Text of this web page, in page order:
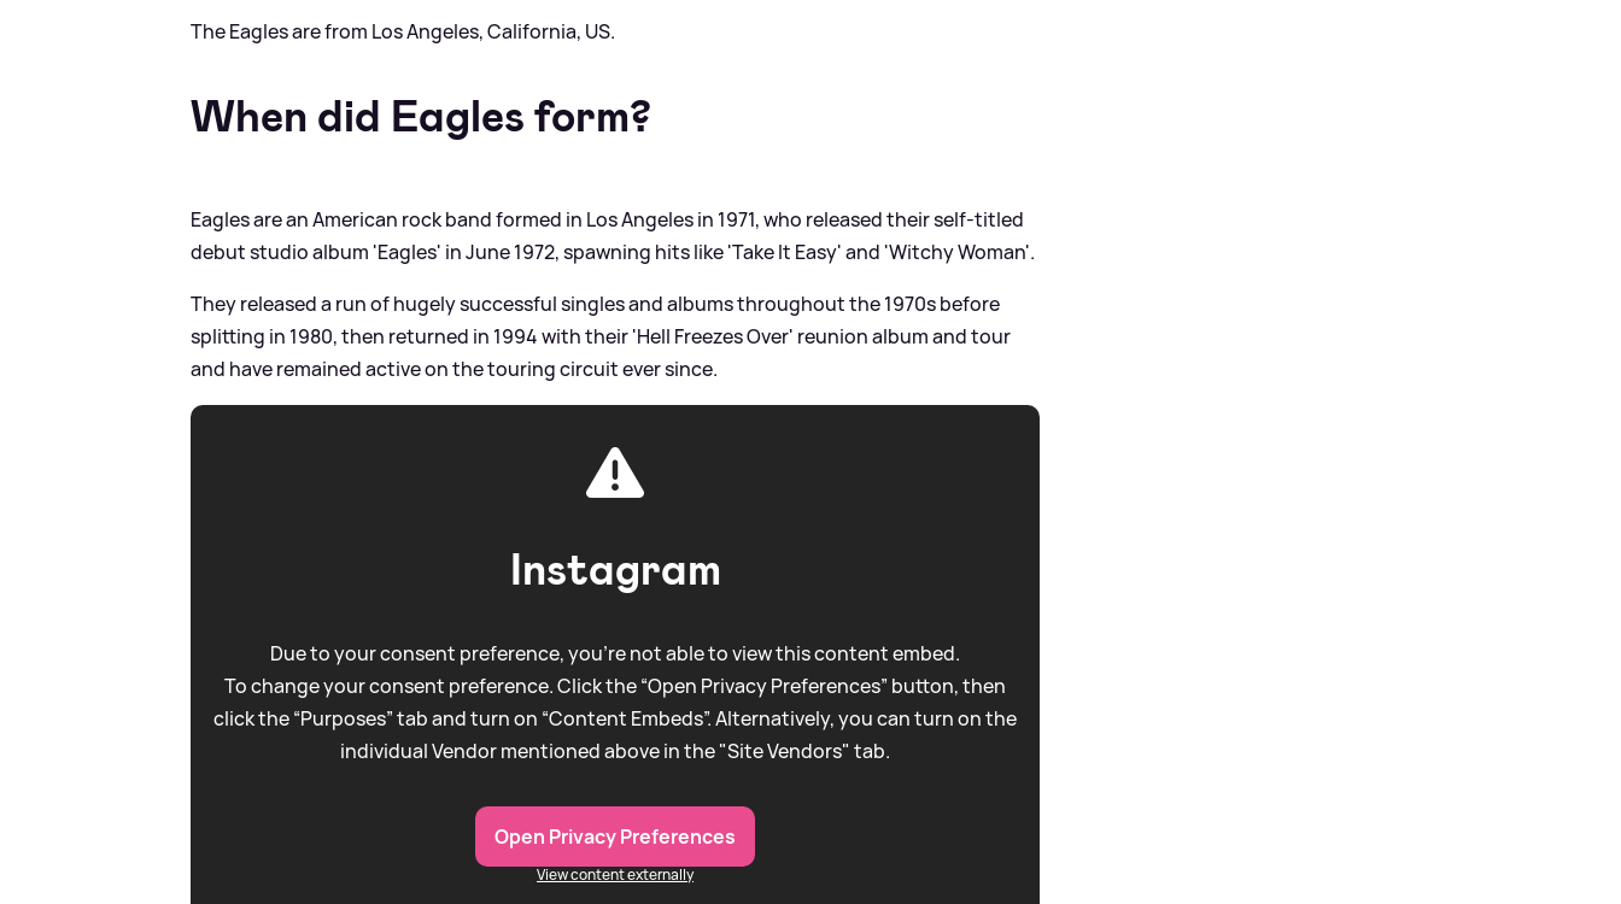
The Eagles are from Los Angeles, California, US.
When did Eagles form?
Eagles are an American rock band formed in Los Angeles in 1971, who released their self-titled
debut studio album 'Eagles' in June 1972, spawning hits like 'Take It Easy' and 'Witchy Woman'.
They released a run of hugely successful singles and albums throughout the 1970s before
splitting in 1980, then returned in 1994 with their 'Hell Freezes Over' reunion album and tour
and have remained active on the touring circuit ever since.
Instagram
Due to your consent preference, you're not able to view this content embed.
To change your consent preference. Click the “Open Privacy Preferences” button, then
click the “Purposes” tab and turn on “Content Embeds”. Alternatively, you can turn on the
individual Vendor mentioned above in the "Site Vendors" tab.
Open Privacy Preferences
View content externally